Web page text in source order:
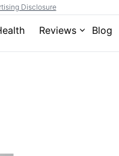
Disclosure
Reviews Blog